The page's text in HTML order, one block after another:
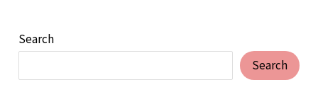
Search
Search